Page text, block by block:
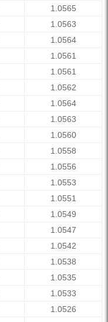
1.0565
1.0563
1.0564
1.0561
1.0561
1.0562
1.0564
1.0563
1.0560
1.0558
1.0556
1.0553
1.0551
1.0549
1.0547
1.0542
1.0538
1.0535
1.0533
1.0526